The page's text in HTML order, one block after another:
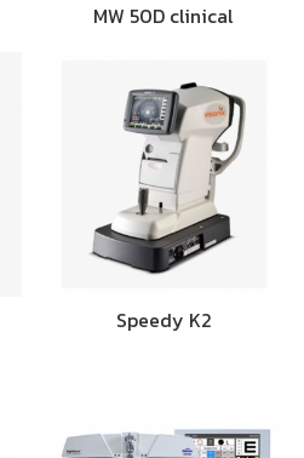
MW 50D clinical
Speedy K2